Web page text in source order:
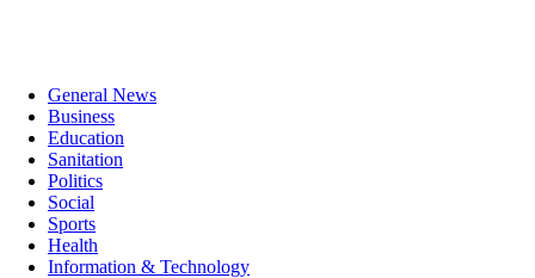
General News
Business
Education
Sanitation
Politics
Social
Sports
Health
Information & Technology